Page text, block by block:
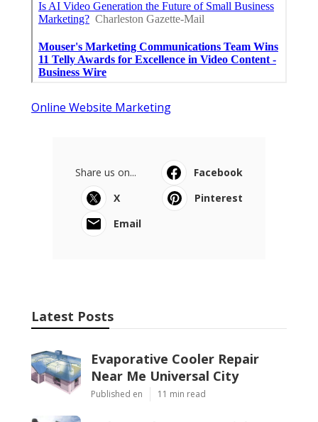
Online Website Marketing
Share us on...
Facebook
X
Pinterest
Email
Latest Posts
Evaporative Cooler Repair
Near Me Universal City
Published en 11 min read